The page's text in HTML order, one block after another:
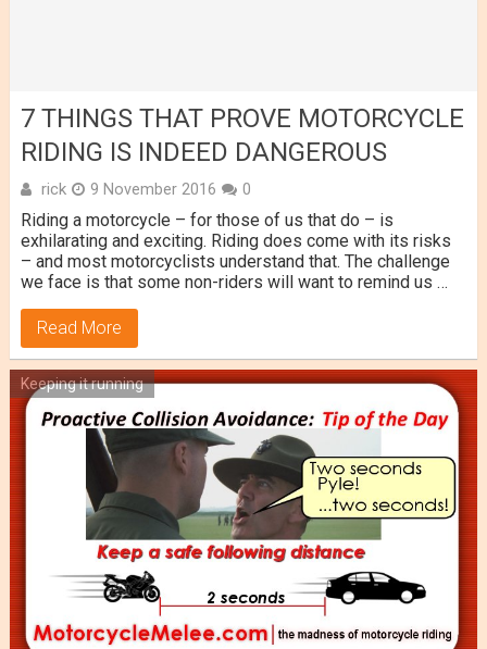
7 THINGS THAT PROVE MOTORCYCLE
RIDING IS INDEED DANGEROUS
rick 9 November 2016 0
Riding a motorcycle – for those of us that do – is
exhilarating and exciting. Riding does come with its risks
– and most motorcyclists understand that. The challenge
we face is that some non-riders will want to remind us …
Read More
Keeping it running